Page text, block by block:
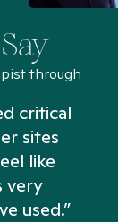
through
critical
sites
like
very
used.”